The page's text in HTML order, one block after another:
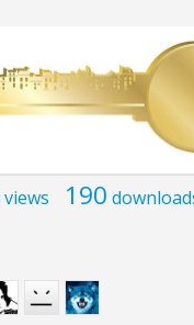
views 190